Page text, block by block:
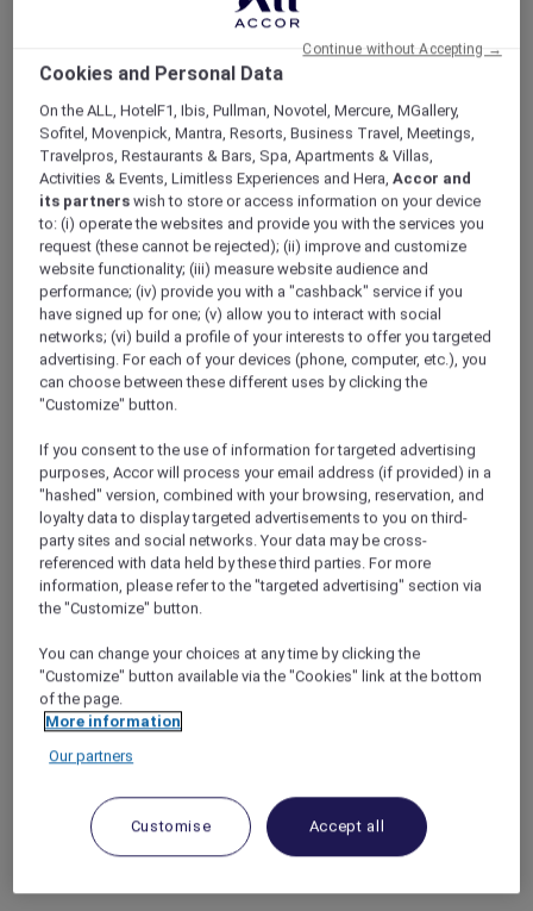
Cookies and Personal Data
On the ALL, HotelF1, Ibis, Pullman, Novotel, Mercure, MGallery,
Sofitel, Movenpick, Mantra, Resorts, Business Travel, Meetings,
Travelpros, Restaurants & Bars, Spa, Apartments & Villas,
Activities & Events, Limitless Experiences and Hera,Accor and
its partners wish to store or access information on your device
to: (i) operate the websites and provide you with the services you
request (these cannot be rejected); (ii) improve and customize
website functionality; (iii) measure website audience and
performance; (iv) provide you with a "cashback" service if you
have signed up for one; (v) allow you to interact with social
networks; (vi) build a profile of your interests to offer you targeted
advertising. For each of your devices (phone, computer, etc.), you
can choose between these different uses by clicking the
"Customize" button.
If you consent to the use of information for targeted advertising
purposes, Accor will process your email address (if provided) in a
"hashed" version, combined with your browsing, reservation, and
loyalty data to display targeted advertisements to you on third-
party sites and social networks. Your data may be cross-
referenced with data held by these third parties. For more
information, please refer to the "targeted advertising" section via
the "Customize" button.
You can change your choices at any time by clicking the
"Customize" button available via the "Cookies" link at the bottom
of the page.
More information
Our partners
Customise Accept all
Continue without Accepting →